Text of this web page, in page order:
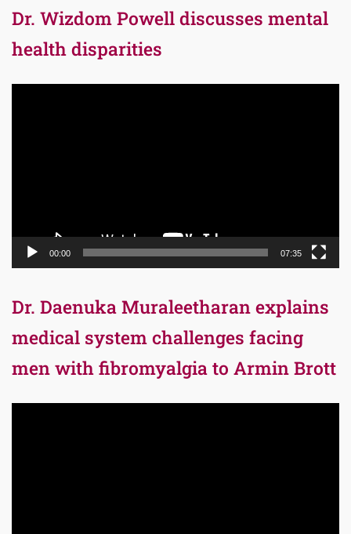
Dr. Wizdom Powell discusses mental
health disparities
00:00 07:35
Dr. Daenuka Muraleetharan explains
medical system challenges facing
men with fibromyalgia to Armin Brott